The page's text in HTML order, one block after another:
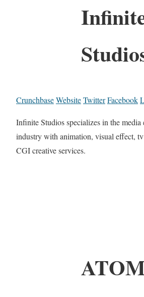
CrunchbaseWebsiteTwitterFacebook
Infinite Studios specializes in the media
industry with animation, visual effect,
CGI creative services.